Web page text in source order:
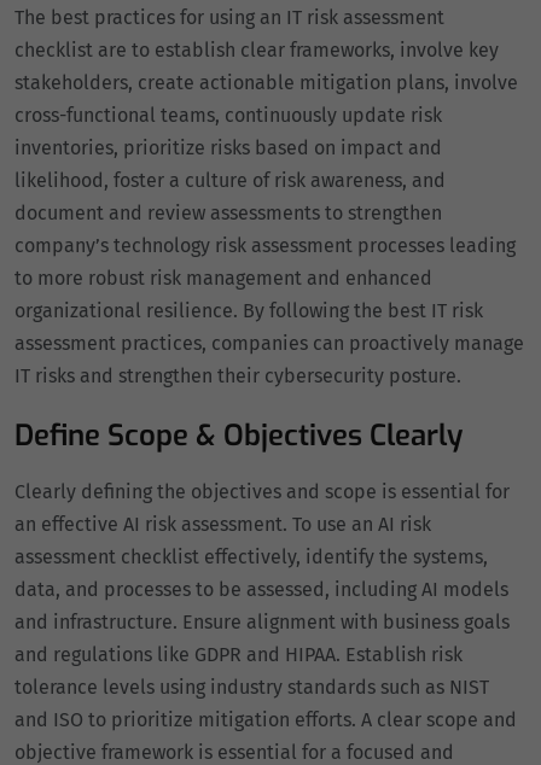
The best practices for using an IT risk assessment
checklist are to establish clear frameworks, involve key
stakeholders, create actionable mitigation plans, involve
cross-functional teams, continuously update risk
inventories, prioritize risks based on impact and
likelihood, foster a culture of risk awareness, and
document and review assessments to strengthen
company’s technology risk assessment processes leading
to more robust risk management and enhanced
organizational resilience. By following the best IT risk
assessment practices, companies can proactively manage
IT risks and strengthen their cybersecurity posture.
Define Scope & Objectives Clearly
Clearly defining the objectives and scope is essential for
an effective AI risk assessment. To use an AI risk
assessment checklist effectively, identify the systems,
data, and processes to be assessed, including AI models
and infrastructure. Ensure alignment with business goals
and regulations like GDPR and HIPAA. Establish risk
tolerance levels using industry standards such as NIST
and ISO to prioritize mitigation efforts. A clear scope and
objective framework is essential for a focused and